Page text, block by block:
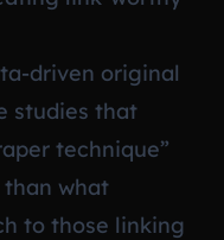
driven original
studies that
technique”
what
to those linking